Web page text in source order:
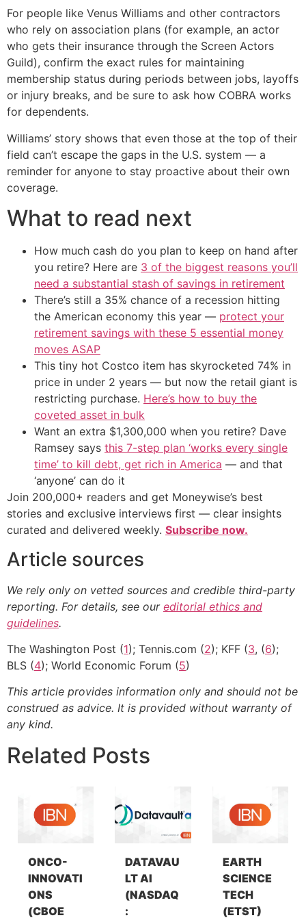
For people like Venus Williams and other contractors
who rely on association plans (for example, an actor
who gets their insurance through the Screen Actors
Guild), confirm the exact rules for maintaining
membership status during periods between jobs, layoffs
or injury breaks, and be sure to ask how COBRA works
for dependents.
Williams’ story shows that even those at the top of their
field can’t escape the gaps in the U.S. system — a
reminder for anyone to stay proactive about their own
coverage.
What to read next
How much cash do you plan to keep on hand after
you retire? Here are 3 of the biggest reasons you’ll
need a substantial stash of savings in retirement
There’s still a 35% chance of a recession hitting
the American economy this year — protect your
retirement savings with these 5 essential money
moves ASAP
This tiny hot Costco item has skyrocketed 74% in
price in under 2 years — but now the retail giant is
restricting purchase. Here’s how to buy the
coveted asset in bulk
Want an extra $1,300,000 when you retire? Dave
Ramsey says this 7-step plan ‘works every single
time’ to kill debt, get rich in America — and that
‘anyone’ can do it
Join 200,000+ readers and get Moneywise’s best
stories and exclusive interviews first — clear insights
curated and delivered weekly. Subscribe now.
Article sources
We rely only on vetted sources and credible third-party
reporting. For details, see our editorial ethics and
guidelines.
The Washington Post (1); Tennis.com (2); KFF (3, (6);
BLS (4); World Economic Forum (5)
This article provides information only and should not be
construed as advice. It is provided without warranty of
any kind.
Related Posts
ONCO-
INNOVATI
ONS
(CBOE
DATAVAU
LT AI
(NASDAQ
:
EARTH
SCIENCE
TECH
(ETST)